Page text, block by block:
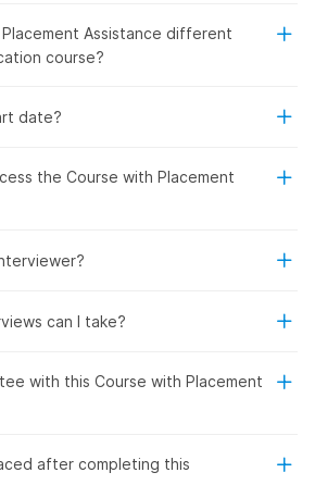
Assistance different
course?
date?
the Course with Placement
can I take?
with this Course with Placement
after completing this